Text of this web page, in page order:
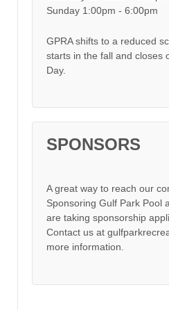
Sunday 1:00pm - 6:00pm
GPRA shifts to a reduced
starts in the fall and closes
Day.
SPONSORS
A great way to reach our
Sponsoring Gulf Park Pool
are taking sponsorship
Contact us at
more information.